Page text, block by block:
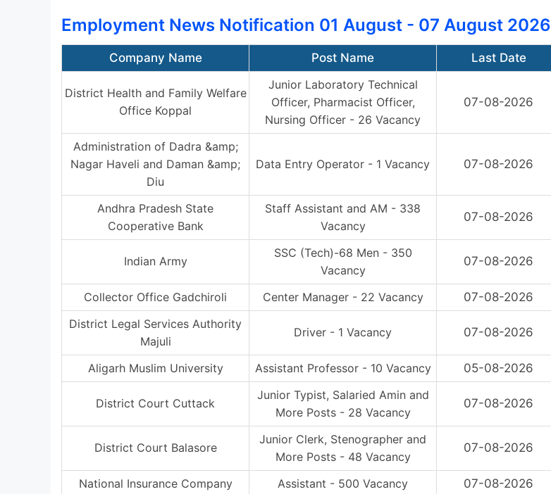
Employment News Notification 01 August - 07 August 2026
Company Name Post Name Last Date
District Health and Family Welfare
Office Koppal
Junior Laboratory Technical
Officer, Pharmacist Officer,
Nursing Officer - 26 Vacancy
07-08-2026
Administration of Dadra &amp;
Nagar Haveli and Daman &amp;
Diu
Data Entry Operator - 1 Vacancy 07-08-2026
Andhra Pradesh State
Cooperative Bank
Staff Assistant and AM - 338
Vacancy
07-08-2026
Indian Army
SSC (Tech)-68 Men - 350
Vacancy
07-08-2026
Collector Office Gadchiroli Center Manager - 22 Vacancy 07-08-2026
District Legal Services Authority
Majuli
Driver - 1 Vacancy 07-08-2026
Aligarh Muslim University Assistant Professor - 10 Vacancy 05-08-2026
District Court Cuttack
Junior Typist, Salaried Amin and
More Posts - 28 Vacancy
07-08-2026
District Court Balasore
Junior Clerk, Stenographer and
More Posts - 48 Vacancy
07-08-2026
National Insurance Company Assistant - 500 Vacancy 07-08-2026